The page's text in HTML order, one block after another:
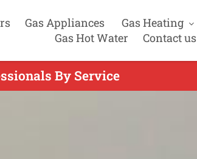
Gas Appliances
Gas Heating
Gas Hot Water
Contact us
By Service